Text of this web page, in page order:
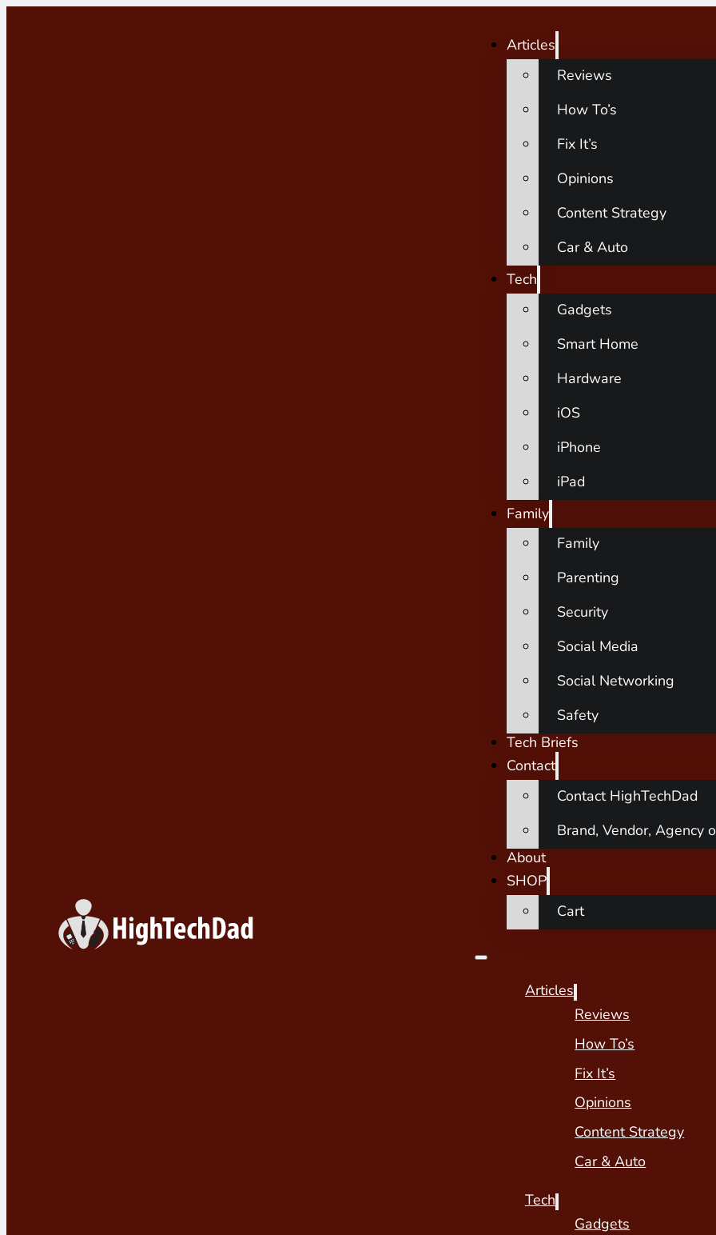
Articles
Reviews
How To’s
Fix It’s
Opinions
Content Strategy
Car & Auto
Tech
Gadgets
Smart Home
Hardware
iOS
iPhone
iPad
Family
Family
Parenting
Security
Social Media
Social Networking
Safety
Tech Briefs
Contact
Contact HighTechDad
Brand, Vendor, Agency
About
SHOP
Cart
Articles
Reviews
How To’s
Fix It’s
Opinions
Content Strategy
Car & Auto
Tech
Gadgets